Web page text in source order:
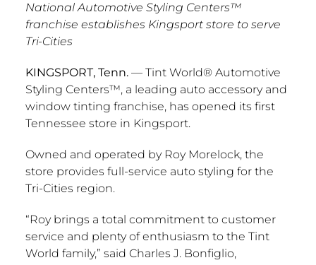
National Automotive Styling Centers™
franchise establishes Kingsport store to serve
Tri-Cities
KINGSPORT, Tenn.— Tint World® Automotive
Styling Centers™, a leading auto accessory and
window tinting franchise, has opened its first
Tennessee store in Kingsport.
Owned and operated by Roy Morelock, the
store provides full-service auto styling for the
Tri-Cities region.
“Roy brings a total commitment to customer
service and plenty of enthusiasm to the Tint
World family,” said Charles J. Bonfiglio,